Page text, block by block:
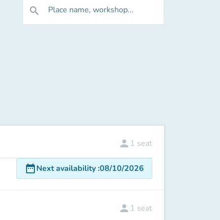
search Place name, workshop...
person 1 seat
date_rangeNext availability:08/10/2026
person 1 seat